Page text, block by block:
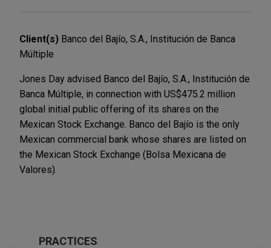
Client(s) Banco del Bajío, S.A., Institución de Banca
Múltiple
Jones Day advised Banco del Bajío, S.A., Institución de
Banca Múltiple, in connection with US$475.2 million
global initial public offering of its shares on the
Mexican Stock Exchange. Banco del Bajío is the only
Mexican commercial bank whose shares are listed on
the Mexican Stock Exchange (Bolsa Mexicana de
Valores).
PRACTICES